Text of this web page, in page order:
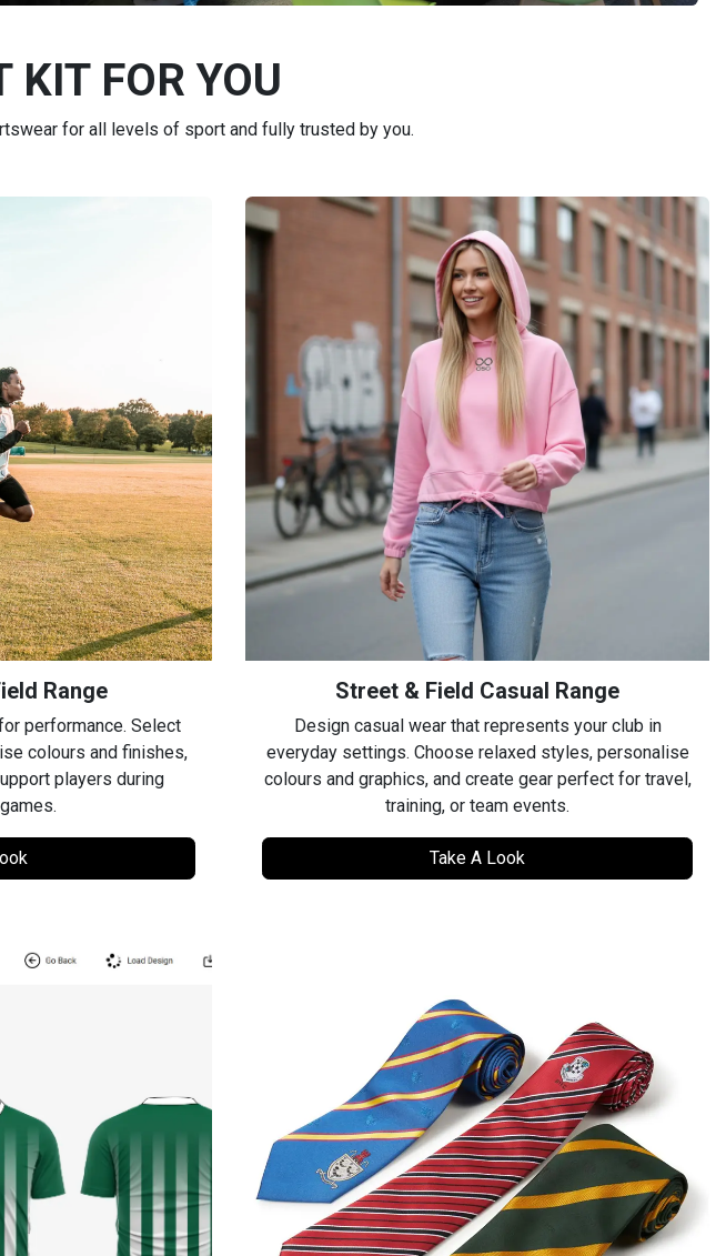
KIT FOR YOU
for all levels of sport and fully trusted by you.
Range
performance. Select
colours and finishes,
players during
Street & Field Casual Range
Design casual wear that represents your club in
everyday settings. Choose relaxed styles, personalise
colours and graphics, and create gear perfect for travel,
training, or team events.
Take A Look